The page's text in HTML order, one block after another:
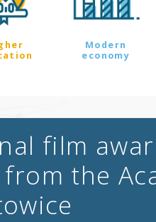
Modern
economy
film
the